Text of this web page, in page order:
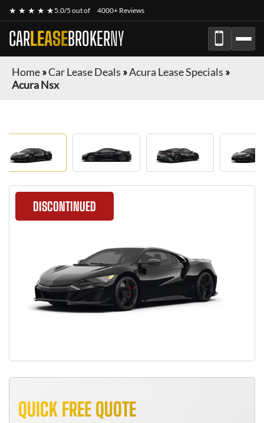
★ ★ ★ ★ ★5.0/5 out of 4000+ Reviews
CARLEASEBROKERNY
Home»Car Lease Deals »Acura Lease Specials »
Acura Nsx
DISCONTINUED
QUICK FREE QUOTE